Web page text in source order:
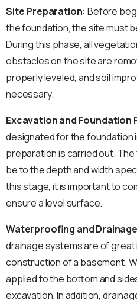
Site Preparation: Before
the foundation, the site must
During this phase, all
obstacles on the site are
properly leveled, and soil
necessary.
Excavation and Foundation
designated for the foundation
preparation is carried out.
be to the depth and width
this stage, it is important to
ensure a level surface.
Waterproofing and
drainage systems are of
construction of a basement.
applied to the bottom and
excavation. In addition,